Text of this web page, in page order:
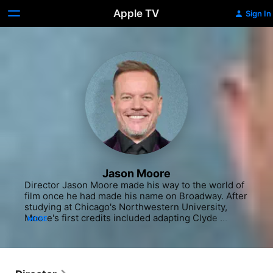
Apple TV Sign In
Jason Moore
Director Jason Moore made his way to the world of
film once he had made his name on Broadway. After
studying at Chicago's Northwestern University,
Moore's first credits included adapting Clyde
alumnus Paul Fitzgerald. In New York City, his first
MORE